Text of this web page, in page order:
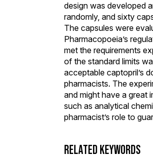
design was developed
randomly, and sixty
The capsules were
Pharmacopoeia’s
met the requirements
of the standard limits
acceptable captopril’s
pharmacists. The
and might have a great
such as analytical
pharmacist’s role to
RELATED KEYWORDS